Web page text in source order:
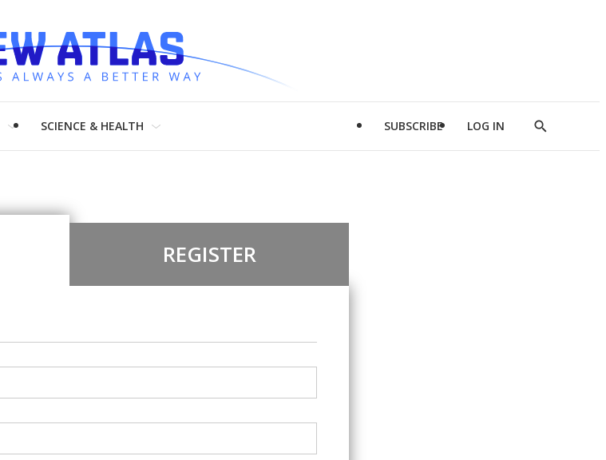
SCIENCE & HEALTH SUBSCRIBE LOG IN
Show
REGISTER